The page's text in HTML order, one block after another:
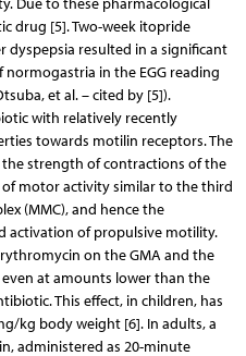
drug [5]. Two-week itopride
resulted in a significant
in the EGG reading
et al. – cited by [5]).
with relatively recently
towards motilin receptors. The
strength of contractions of the
motor activity similar to the third
(MMC), and hence the
activation of propulsive motility.
on the GMA and the
at amounts lower than the
This effect, in children, has
kg body weight [6]. In adults, a
administered as 20-minute